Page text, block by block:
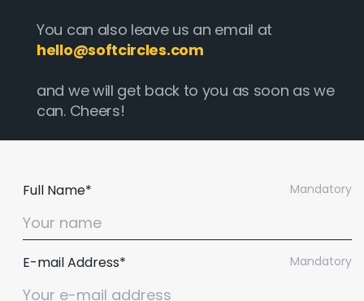
You can also leave us an email at
hello@softcircles.com
and we will get back to you as soon as we
can. Cheers!
Mandatory
Full Name*
Mandatory
E-mail Address*